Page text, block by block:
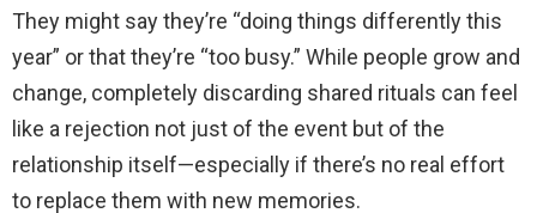
They might say they’re “doing things differently this
year” or that they’re “too busy.” While people grow and
change, completely discarding shared rituals can feel
like a rejection not just of the event but of the
relationship itself—especially if there’s no real effort
to replace them with new memories.